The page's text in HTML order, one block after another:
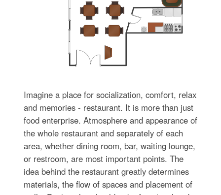
Imagine a place for socialization, comfort, relax
and memories - restaurant. It is more than just
food enterprise. Atmosphere and appearance of
the whole restaurant and separately of each
area, whether dining room, bar, waiting lounge,
or restroom, are most important points. The
idea behind the restaurant greatly determines
materials, the flow of spaces and placement of